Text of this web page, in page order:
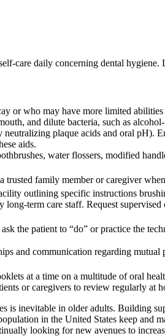
care daily concerning dental hygiene.
or who may have more limited
and dilute bacteria, such as
plaque acids and oral pH).
aids.
water flossers, modified
family member or caregiver
outlining specific instructions
term care staff. Request
the patient to “do” or practice the
and communication regarding
at a time on a multitude of oral
or caregivers to review regularly at
is inevitable in older adults. Building
in the United States keep and
looking for new avenues to